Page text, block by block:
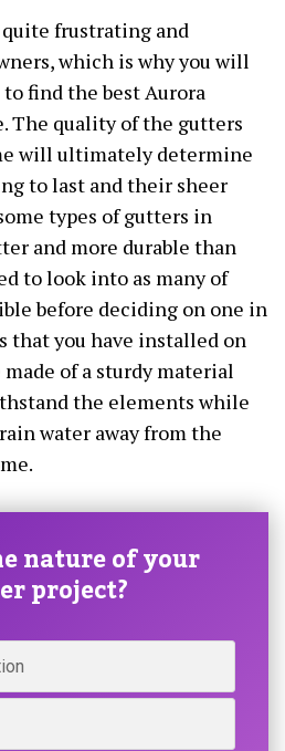
quite frustrating and
which is why you will
find the best Aurora
The quality of the gutters
will ultimately determine
to last and their sheer
types of gutters in
and more durable than
to look into as many of
before deciding on one in
that you have installed on
of a sturdy material
the elements while
water away from the
nature of your
project?